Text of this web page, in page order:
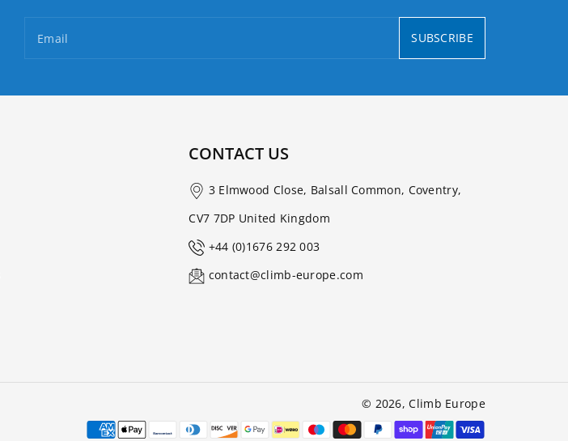
Email SUBSCRIBE
CONTACT US
3 Elmwood Close, Balsall Common, Coventry,
CV7 7DP United Kingdom
+44 (0)1676 292 003
contact@climb-europe.com
© 2026,Climb Europe